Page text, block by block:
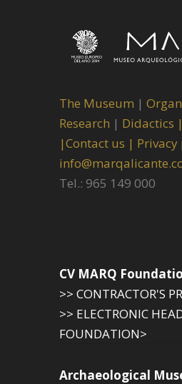
The Museum |
Research | Didactics |
|Contact us |
Tel.: 965 149 000
CV MARQ
>> CONTRACTOR'S
>> ELECTRONIC
FOUNDATION>
Archaeological